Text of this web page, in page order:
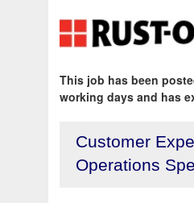
This job has been
working days and has
Customer
Operations